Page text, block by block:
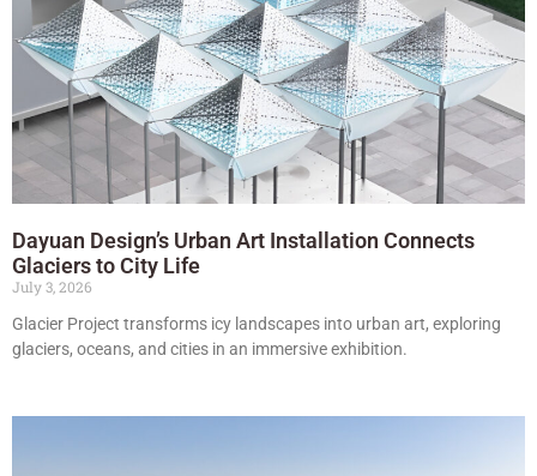
Dayuan Design’s Urban Art Installation Connects
Glaciers to City Life
July 3, 2026
Glacier Project transforms icy landscapes into urban art, exploring
glaciers, oceans, and cities in an immersive exhibition.